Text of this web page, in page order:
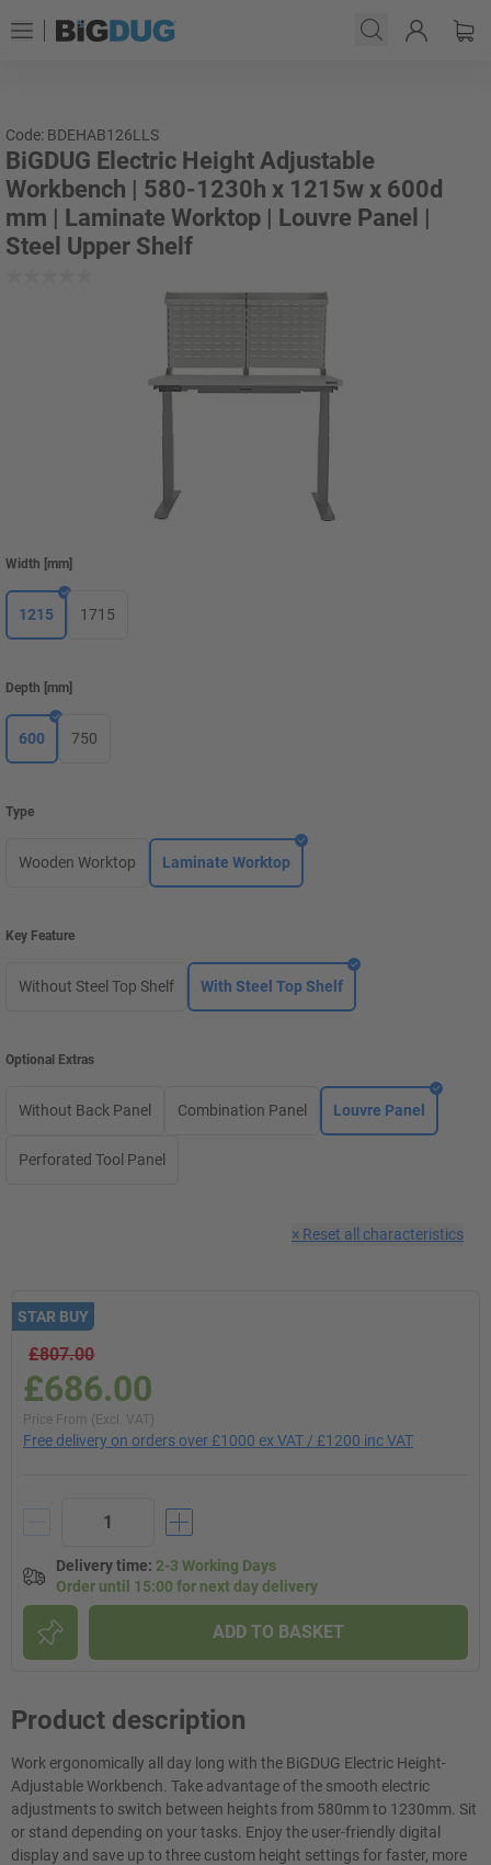
Code: BDEHAB126LLS
BiGDUG Electric Height Adjustable
Workbench | 580-1230h x 1215w x 600d
mm | Laminate Worktop | Louvre Panel |
Steel Upper Shelf
Width mm
1215 1715
Depth mm
600 750
Type
Wooden Worktop Laminate Worktop
Key Feature
Without Steel Top Shelf With Steel Top Shelf
Optional Extras
Without Back Panel Combination Panel Louvre Panel
Perforated Tool Panel
× Reset all characteristics
STAR BUY
£807.00
£686.00
Price From (Excl. VAT)
Free delivery on orders over £1000 ex VAT / £1200 inc VAT
Delivery time: 2-3 Working Days
Order until 15:00 for next day delivery
ADD TO BASKET
Product description
Work ergonomically all day long with the BiGDUG Electric Height-
Adjustable Workbench. Take advantage of the smooth electric
adjustments to switch between heights from 580mm to 1230mm. Sit
or stand depending on your tasks. Enjoy the user-friendly digital
display and save up to three custom height settings for faster, more